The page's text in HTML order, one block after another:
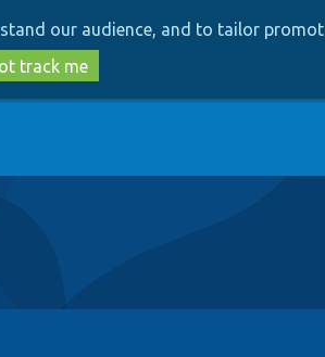
our audience, and to tailor
track me